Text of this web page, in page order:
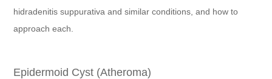
hidradenitis suppurativa and similar conditions, and how to
approach each.
Epidermoid Cyst (Atheroma)